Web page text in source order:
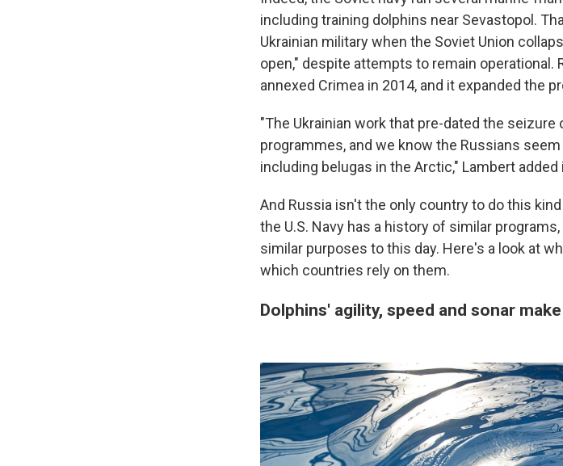
including training dolphins near Sevastopol.
Ukrainian military when the Soviet Union
open," despite attempts to remain operational.
annexed Crimea in 2014, and it expanded the
"The Ukrainian work that pre-dated the
programmes, and we know the Russians
including belugas in the Arctic," Lambert added
And Russia isn't the only country to do this
the U.S. Navy has a history of similar
similar purposes to this day. Here's a look at
which countries rely on them.
Dolphins' agility, speed and sonar